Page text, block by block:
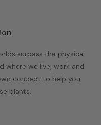
surpass the physical
where we live, work and
concept to help you
plants.